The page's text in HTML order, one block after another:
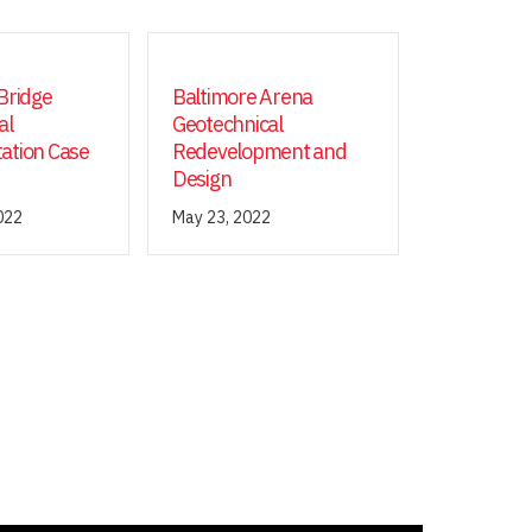
Case
Baltimore Arena
Geotechnical
Redevelopment and
Design
May 23, 2022